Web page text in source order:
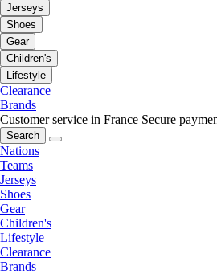
Jerseys
Shoes
Gear
Children's
Lifestyle
Clearance
Brands
Customer service in France Secure
Search
Nations
Teams
Jerseys
Shoes
Gear
Children's
Lifestyle
Clearance
Brands